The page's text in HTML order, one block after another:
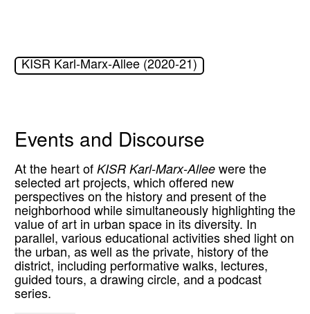
KISR Karl-Marx-Allee (2020-21)
Events and Discourse
At the heart of KISR Karl-Marx-Allee were the
selected art projects, which offered new
perspectives on the history and present of the
neighborhood while simultaneously highlighting the
value of art in urban space in its diversity. In
parallel, various educational activities shed light on
the urban, as well as the private, history of the
district, including performative walks, lectures,
guided tours, a drawing circle, and a podcast
series.